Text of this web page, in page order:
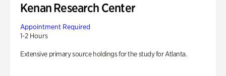
Kenan Research Center
Appointment Required
1-2 Hours
Extensive primary source holdings for the study for Atlanta.